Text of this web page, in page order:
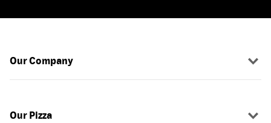
Our Company
Our Pizza